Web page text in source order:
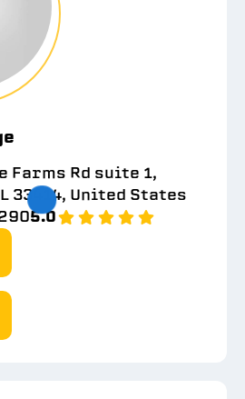
Farms Rd suite 1,
33414, United States
5.0